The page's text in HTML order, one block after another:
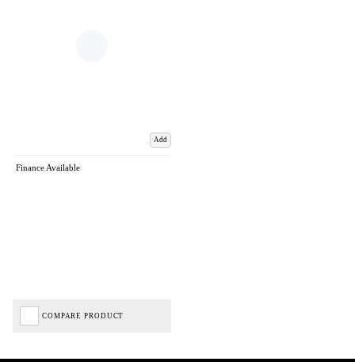
Add
Finance Available
COMPARE PRODUCT